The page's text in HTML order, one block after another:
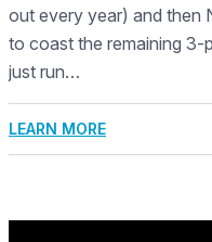
out every year) and then
to coast the remaining 3-
just run…
LEARN MORE